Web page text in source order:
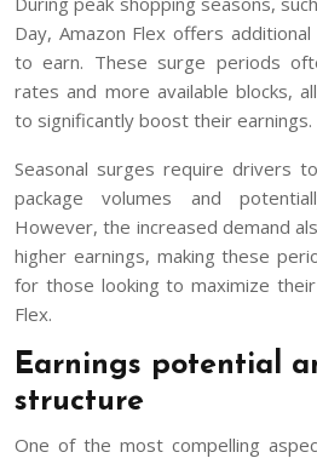
Day, Amazon Flex offers
to earn. These surge periods
rates and more available blocks,
to significantly boost their earnings.
Seasonal surges require drivers
package volumes and
However, the increased demand
higher earnings, making these
for those looking to maximize
Flex.
Earnings potential
structure
One of the most compelling